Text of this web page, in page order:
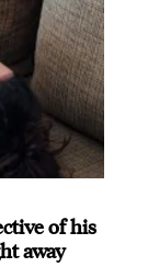
of his
away